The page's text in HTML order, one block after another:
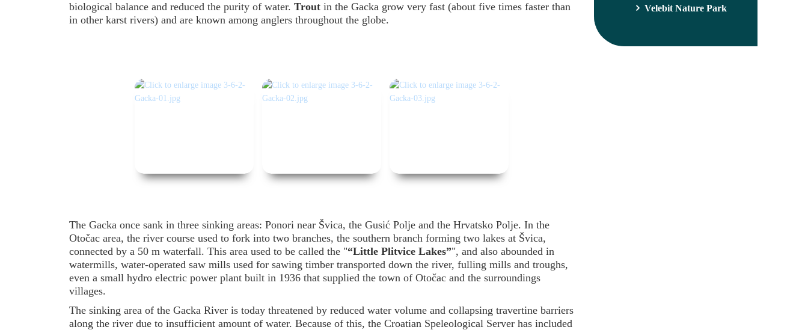
biological balance and reduced the purity of water. Trout in the Gacka grow very fast (about five times faster than
in other karst rivers) and are known among anglers throughout the globe.
The Gacka once sank in three sinking areas: Ponori near Švica, the Gusić Polje and the Hrvatsko Polje. In the
Otočac area, the river course used to fork into two branches, the southern branch forming two lakes at Švica,
connected by a 50 m waterfall. This area used to be called the "“Little Plitvice Lakes”", and also abounded in
watermills, water-operated saw mills used for sawing timber transported down the river, fulling mills and troughs,
even a small hydro electric power plant built in 1936 that supplied the town of Otočac and the surroundings
villages.
The sinking area of the Gacka River is today threatened by reduced water volume and collapsing travertine barriers
along the river due to insufficient amount of water. Because of this, the Croatian Speleological Server has included
Velebit Nature Park